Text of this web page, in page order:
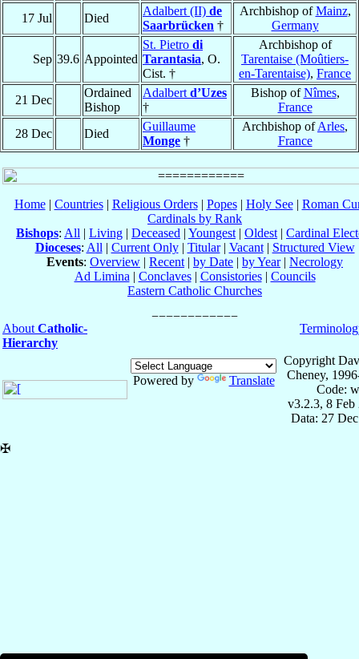
17 Jul
Died
Adalbert (II) de
Saarbrücken †
Archbishop ofMainz,
Germany
Sep 39.6 Appointed
St. Pietro di
Tarantasia, O.
Cist. †
Archbishop of
Tarentaise (Moûtiers-
en-Tarentaise), France
21 Dec
Ordained
Bishop
Adalbert d’Uzes
†
Bishop ofNîmes,
France
28 Dec
Died
Guillaume
Monge †
Archbishop ofArles,
France
Home| Countries| Religious Orders| Popes| Holy See| Roman
Cardinals by Rank
Bishops: All | Living | Deceased | Youngest | Oldest | Cardinal
Dioceses: All | Current Only| Titular| Vacant| Structured View
Events: Overview | Recent | by Date | by Year| Necrology
Ad Limina | Conclaves| Consistories| Councils
Eastern Catholic Churches
About Catholic-
Hierarchy
Powered by Translate
Copyright
Cheney,
Code:
v3.2.3, 8 Feb
Data: 27
✠